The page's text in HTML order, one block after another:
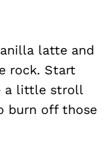
latte and
rock. Start
a little stroll
burn off those